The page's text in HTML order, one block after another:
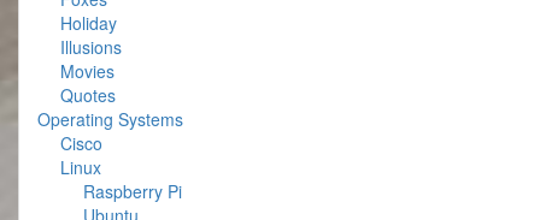
Holiday
Illusions
Movies
Quotes
Operating Systems
Cisco
Linux
Raspberry Pi